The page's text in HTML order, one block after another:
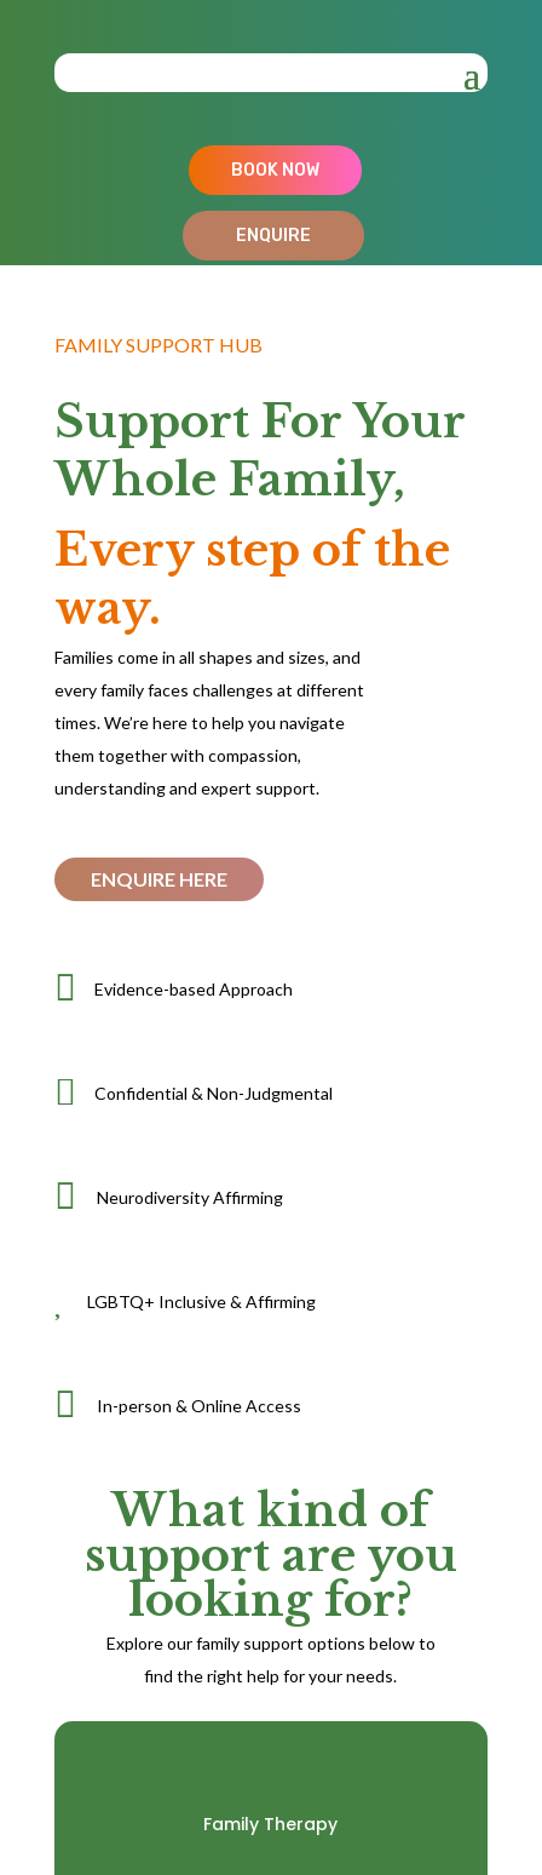
BOOK NOW
ENQUIRE
FAMILY SUPPORT HUB
Support For Your
Whole Family,
Every step of the
way.
Families come in all shapes and sizes, and
every family faces challenges at different
times. We’re here to help you navigate
them together with compassion,
understanding and expert support.
ENQUIRE HERE
 Evidence-based Approach
 Confidential & Non-Judgmental
 Neurodiversity Affirming
LGBTQ+ Inclusive & Affirming
 In-person & Online Access
What kind of
support are you
looking for?
Explore our family support options below to
find the right help for your needs.
Family Therapy